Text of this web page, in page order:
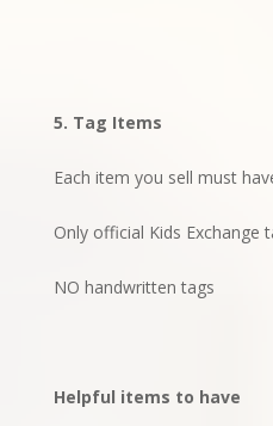
5. Tag Items
Each item you sell must
Only official Kids Exchange
NO handwritten tags
Helpful items to have